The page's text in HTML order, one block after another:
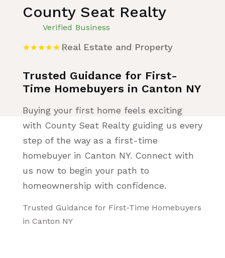
County Seat Realty
Verified Business
Real Estate and Property
Trusted Guidance for First-
Time Homebuyers in Canton NY
Buying your first home feels exciting
with County Seat Realty guiding us every
step of the way as a first-time
homebuyer in Canton NY. Connect with
us now to begin your path to
homeownership with confidence.
Trusted Guidance for First-Time Homebuyers
in Canton NY